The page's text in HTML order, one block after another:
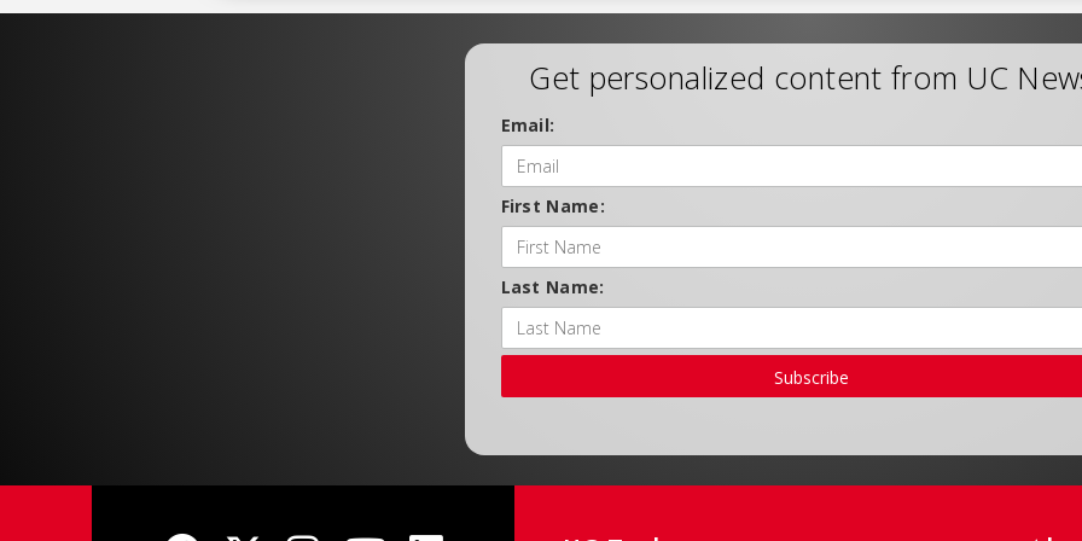
Get personalized content from UC
Email:
First Name:
Last Name:
Subscribe